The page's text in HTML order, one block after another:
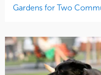
Gardens for Two